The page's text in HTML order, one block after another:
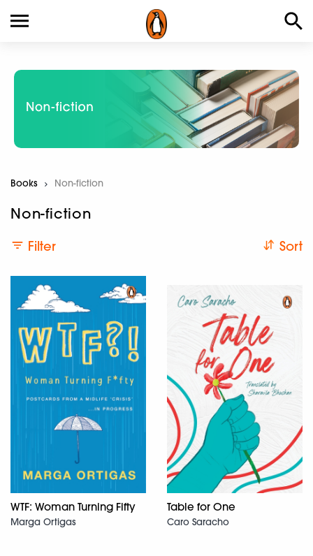
Books Current:
Non-fiction
Non-fiction
Filter Sort
WTF: Woman Turning Fifty
Marga Ortigas
Table for One
Caro Saracho